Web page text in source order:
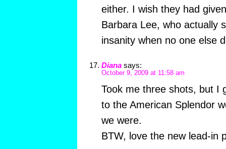
either. I wish they had
Barbara Lee, who actually
insanity when no one else
Diana says:
October 9, 2009 at 11:58 am
Took me three shots, but I
to the American Splendor
we were.
BTW, love the new lead-in